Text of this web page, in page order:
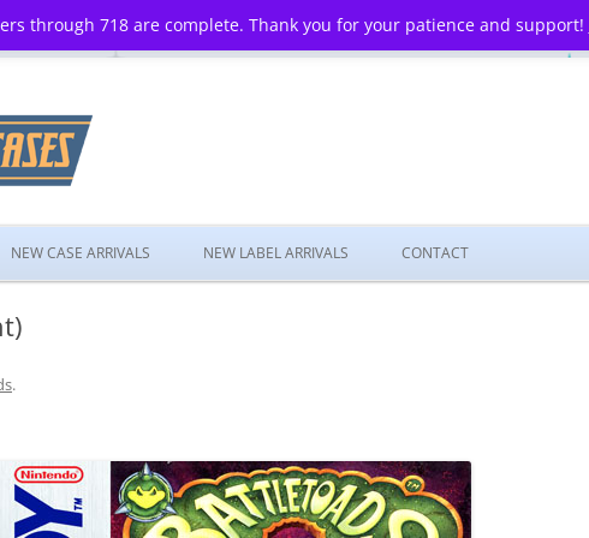
through 718 are complete. Thank you for your patience and support!
Skip
to
NEW CASE ARRIVALS NEW LABEL ARRIVALS CONTACT
.